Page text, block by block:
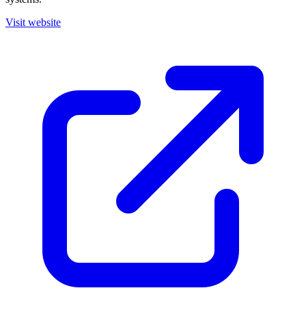
Visit website